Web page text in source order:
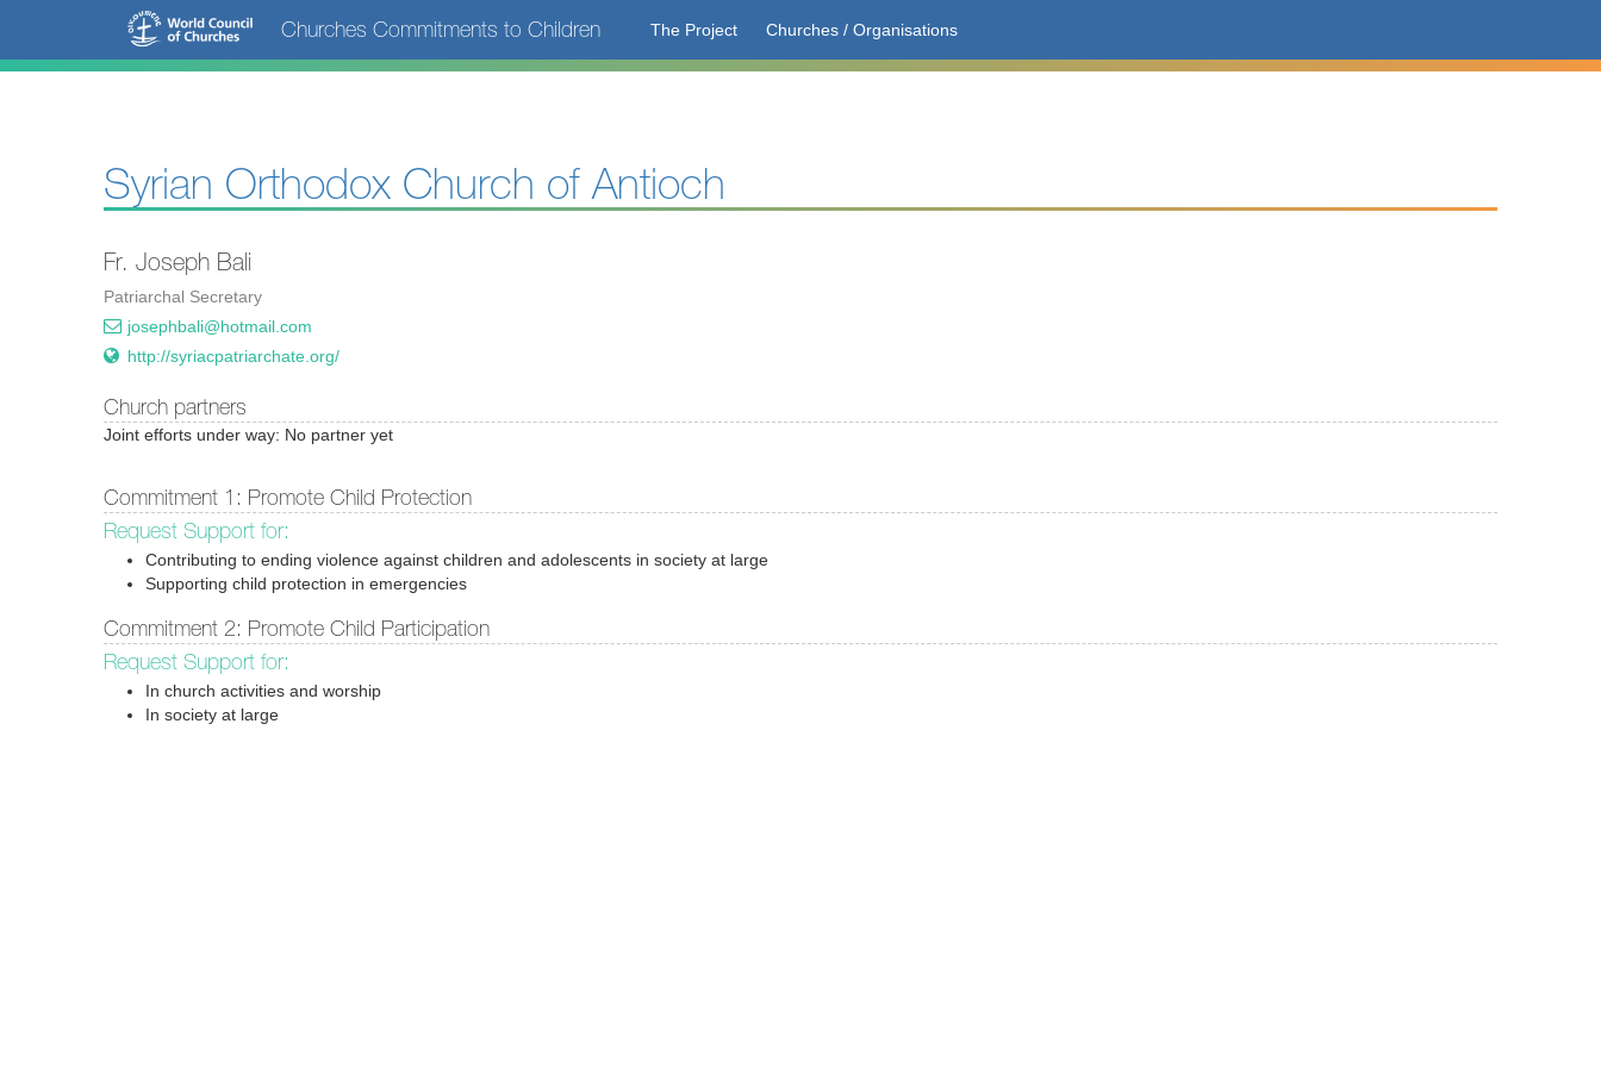
main
Churches Commitments to Children The Project Churches / Organisations
Syrian Orthodox Church of Antioch
Fr. Joseph Bali
Patriarchal Secretary
josephbali@hotmail.com
http://syriacpatriarchate.org/
Church partners
Joint efforts under way: No partner yet
Commitment 1: Promote Child Protection
Request Support for:
Contributing to ending violence against children and adolescents in society at large
Supporting child protection in emergencies
Commitment 2: Promote Child Participation
Request Support for:
In church activities and worship
In society at large